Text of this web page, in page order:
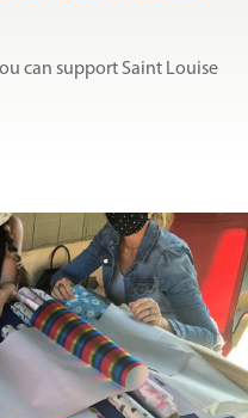
can support Saint Louise